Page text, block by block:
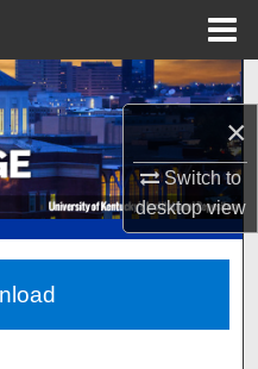
×
Switch to
desktopview
Network™